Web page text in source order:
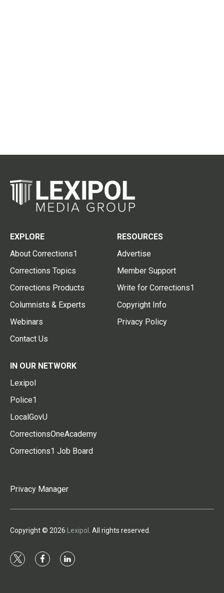
EXPLORE
About Corrections1
Corrections Topics
Corrections Products
Columnists & Experts
Webinars
Contact Us
RESOURCES
Advertise
Member Support
Write for Corrections1
Copyright Info
Privacy Policy
IN OUR NETWORK
Lexipol
Police1
LocalGovU
CorrectionsOneAcademy
Corrections1 Job Board
Privacy Manager
Copyright © 2026 Lexipol . All rights reserved.
t
f
l